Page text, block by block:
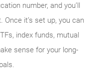
number, and you’ll
it’s set up, you can
index funds, mutual
sense for your long-